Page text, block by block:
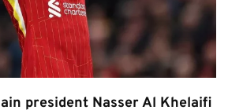
president Nasser Al Khelaifi